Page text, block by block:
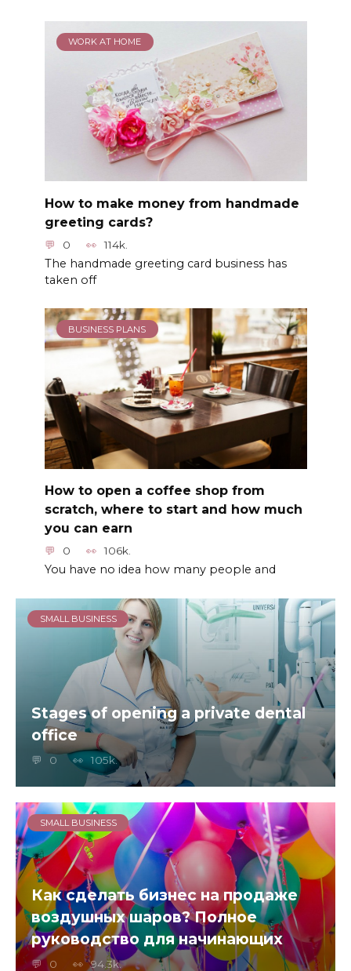
WORK AT HOME
How to make money from handmade
greeting cards?
0 114k.
The handmade greeting card business has
taken off
BUSINESS PLANS
How to open a coffee shop from
scratch, where to start and how much
you can earn
0 106k.
You have no idea how many people and
SMALL BUSINESS
Stages of opening a private dental
office
0 105k.
SMALL BUSINESS
Как сделать бизнес на продаже
воздушных шаров? Полное
руководство для начинающих
0 94.3k.